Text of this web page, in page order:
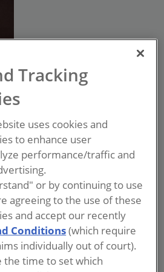
Security, and
Director of Global Risk
Operations at the National
a non-partisan, non-
(NGO) that works globally to
democratic institutions,
Lisa has extensive
Tracking
uses cookies and
to enhance user
performance/traffic and
or by continuing to use
agreeing to the use of these
and accept our recently
Conditions(which require
individually out of court).
the time to set which